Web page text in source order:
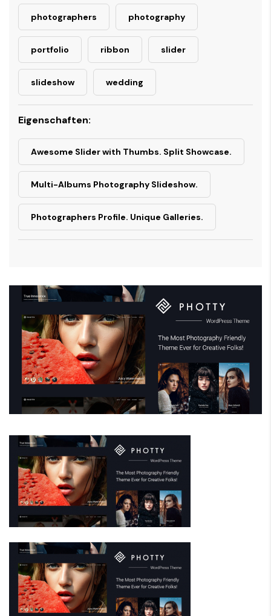
photographers photography
portfolio ribbon slider
slideshow wedding
Eigenschaften:
Awesome Slider with Thumbs. Split Showcase.
Multi-Albums Photography Slideshow.
Photographers Profile. Unique Galleries.